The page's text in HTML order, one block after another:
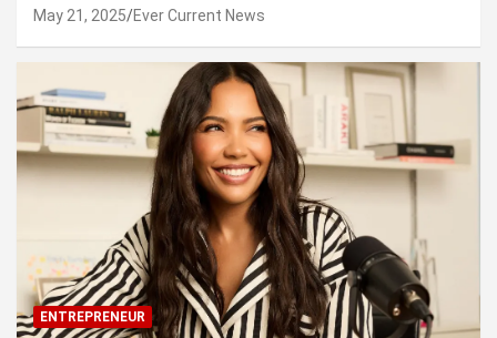
May 21, 2025 Ever Current News
ENTREPRENEUR